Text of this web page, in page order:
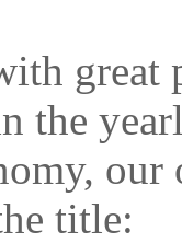
great
the
our
title: